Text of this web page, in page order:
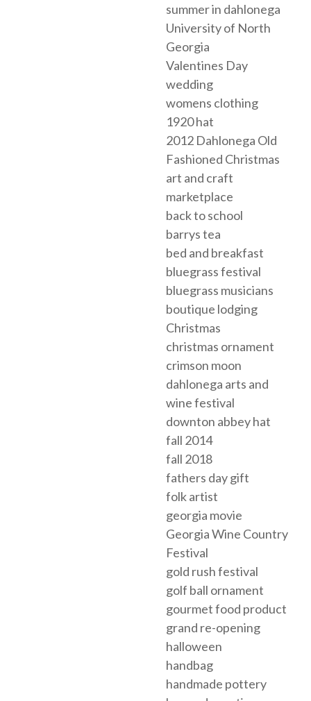
summer in dahlonega
University of North
Georgia
Valentines Day
wedding
womens clothing
1920 hat
2012 Dahlonega Old
Fashioned Christmas
art and craft
marketplace
back to school
barrys tea
bed and breakfast
bluegrass festival
bluegrass musicians
boutique lodging
Christmas
christmas ornament
crimson moon
dahlonega arts and
wine festival
downton abbey hat
fall 2014
fall 2018
fathers day gift
folk artist
georgia movie
Georgia Wine Country
Festival
gold rush festival
golf ball ornament
gourmet food product
grand re-opening
halloween
handbag
handmade pottery